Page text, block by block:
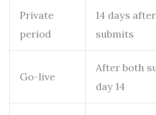
Private
period
14 days
submits
Go-live
After both
day 14